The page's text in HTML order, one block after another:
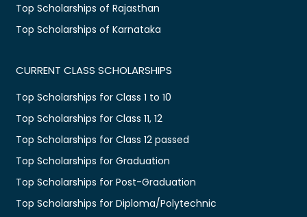
Top Scholarships of Rajasthan
Top Scholarships of Karnataka
CURRENT CLASS SCHOLARSHIPS
Top Scholarships for Class 1 to 10
Top Scholarships for Class 11, 12
Top Scholarships for Class 12 passed
Top Scholarships for Graduation
Top Scholarships for Post-Graduation
Top Scholarships for Diploma/Polytechnic